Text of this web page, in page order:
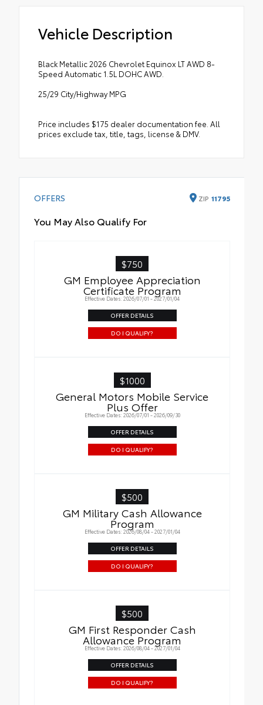
Vehicle Description
Black Metallic 2026 Chevrolet Equinox LT AWD 8-
Speed Automatic 1.5L DOHC AWD.
25/29 City/Highway MPG
Price includes $175 dealer documentation fee. All
prices exclude tax, title, tags, license & DMV.
OFFERS ZIP 11795
You May Also Qualify For
$750
GM Employee Appreciation
Certificate Program
Effective Dates: 2026/07/01 - 2027/01/04
OFFER DETAILS
DO I QUALIFY?
$1000
General Motors Mobile Service
Plus Offer
Effective Dates: 2026/07/01 - 2026/09/30
OFFER DETAILS
DO I QUALIFY?
$500
GM Military Cash Allowance
Program
Effective Dates: 2026/08/04 - 2027/01/04
OFFER DETAILS
DO I QUALIFY?
$500
GM First Responder Cash
Allowance Program
Effective Dates: 2026/08/04 - 2027/01/04
OFFER DETAILS
DO I QUALIFY?